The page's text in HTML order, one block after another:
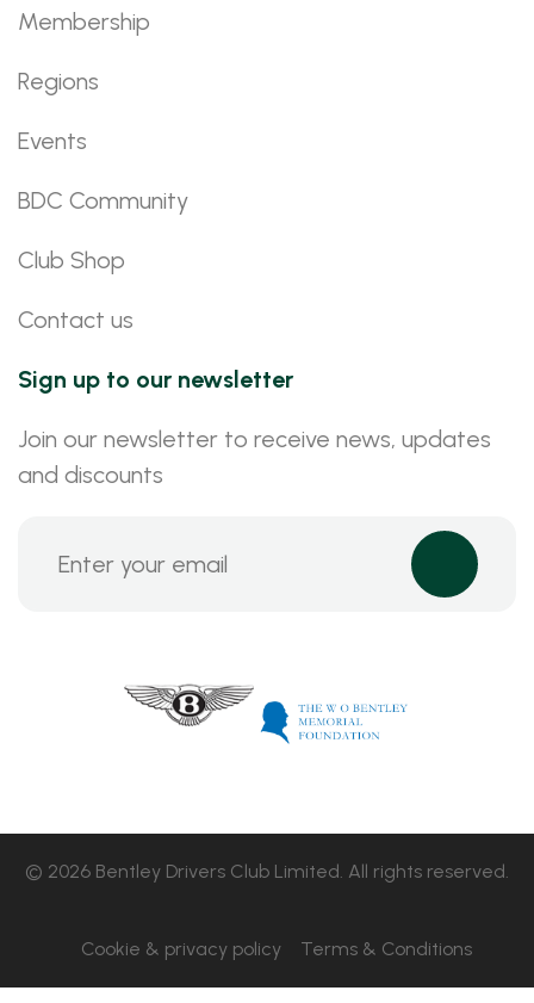
Membership
Regions
Events
BDC Community
Club Shop
Contact us
Sign up to our newsletter
Join our newsletter to receive news, updates
and discounts
© 2026 Bentley Drivers Club Limited. All rights reserved.
Cookie & privacy policy Terms & Conditions